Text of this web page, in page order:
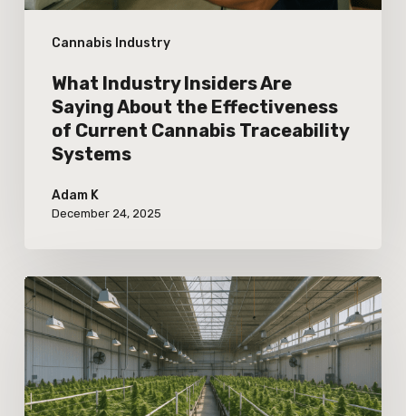
Cannabis Industry
of
Current
Cannabis
Traceability
Systems
What Industry Insiders Are
Saying About the Effectiveness
of Current Cannabis Traceability
Systems
Adam K
December 24, 2025
The
Increasing
Importance
of
Warehouse